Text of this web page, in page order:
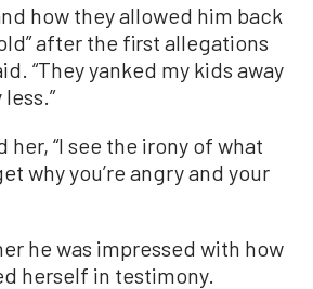
how they allowed him back
after the first allegations
“They yanked my kids away
her, “I see the irony of what
why you’re angry and your
he was impressed with how
herself in testimony.